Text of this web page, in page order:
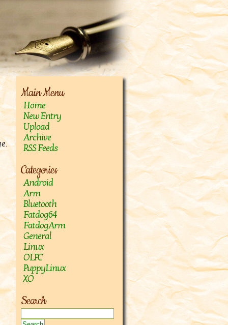
Main Menu
Home
New Entry
Upload
Archive
RSS Feeds
Categories
Android
Arm
Bluetooth
Fatdog64
FatdogArm
General
Linux
OLPC
PuppyLinux
XO
Search